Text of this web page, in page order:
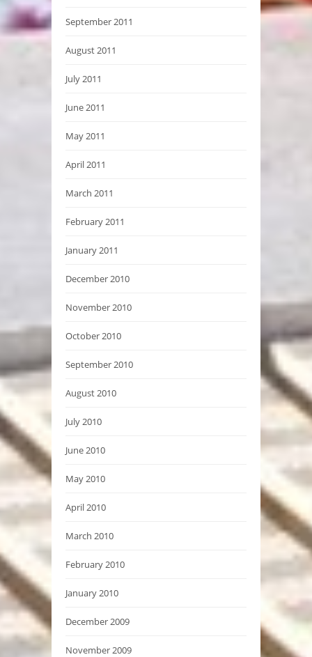
September 2011
August 2011
July 2011
June 2011
May 2011
April 2011
March 2011
February 2011
January 2011
December 2010
November 2010
October 2010
September 2010
August 2010
July 2010
June 2010
May 2010
April 2010
March 2010
February 2010
January 2010
December 2009
November 2009